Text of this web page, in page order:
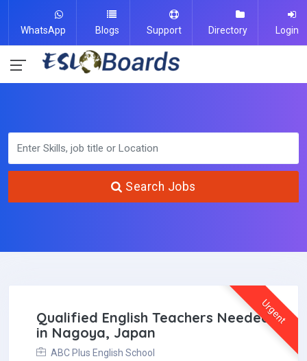
WhatsApp Blogs Support Directory Login
Search Jobs
Urgent
Qualified English Teachers Needed
in Nagoya, Japan
ABC Plus English School